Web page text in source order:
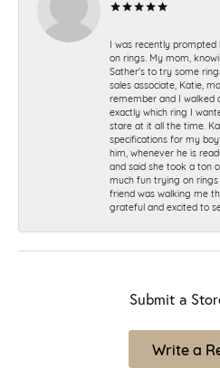
I was recently
on rings. My mom,
Sather's to try some
sales associate, Katie,
remember and I walked
exactly which ring I
stare at it all the time.
specifications for my
him, whenever he is
and said she took a ton
much fun trying on
friend was walking me
grateful and excited to
Submit a
Write a